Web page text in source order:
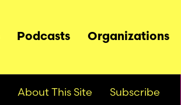
Podcasts Organizations
About This Site Subscribe